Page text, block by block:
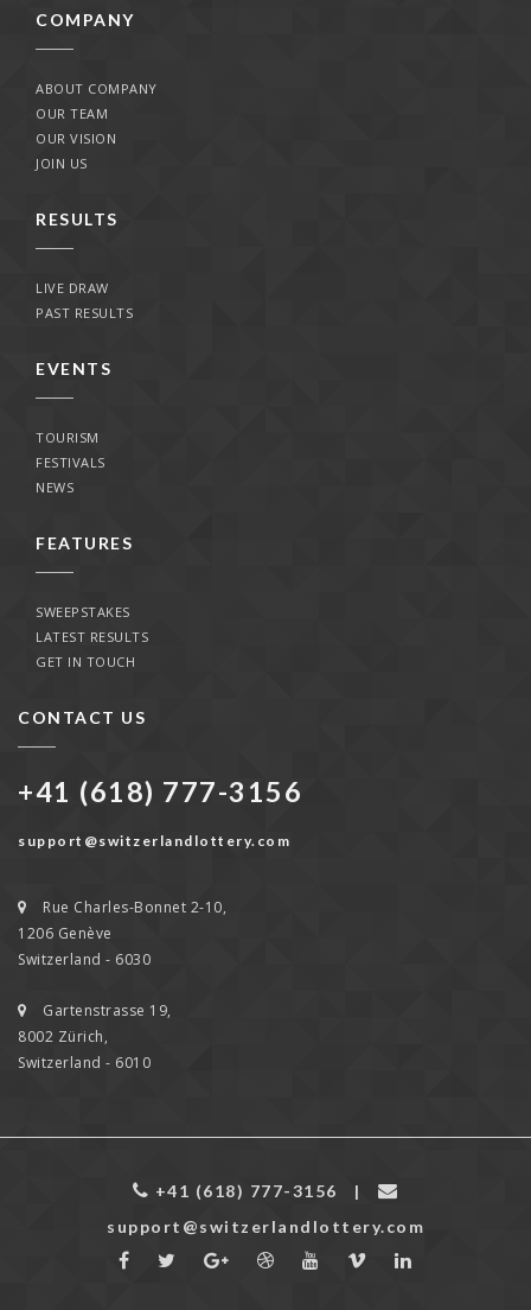
COMPANY
ABOUT COMPANY
OUR TEAM
OUR VISION
JOIN US
RESULTS
LIVE DRAW
PAST RESULTS
EVENTS
TOURISM
FESTIVALS
NEWS
FEATURES
SWEEPSTAKES
LATEST RESULTS
GET IN TOUCH
CONTACT US
+41 (618) 777-3156
support@switzerlandlottery.com
Rue Charles-Bonnet 2-10,
1206 Genève
Switzerland - 6030
Gartenstrasse 19,
8002 Zürich,
Switzerland - 6010
+41 (618) 777-3156
|
support@switzerlandlottery.com